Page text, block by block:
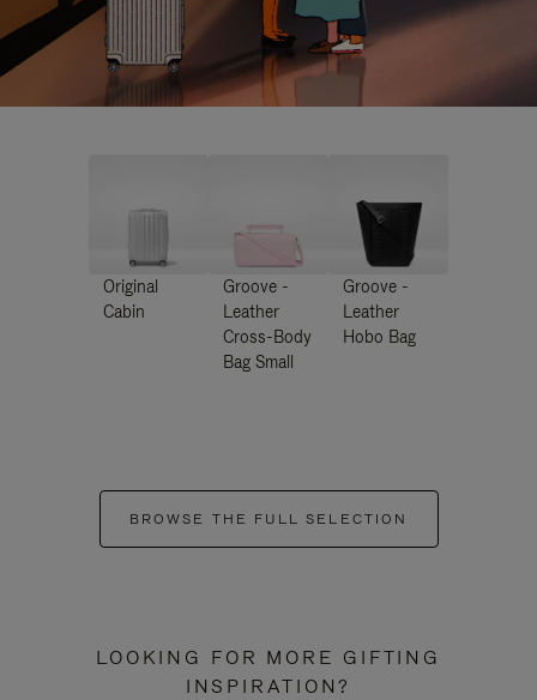
Original
Cabin
Groove -
Leather
Cross-Body
Bag Small
Groove -
Leather
Hobo Bag
BROWSE THE FULL SELECTION
LOOKING FOR MORE GIFTING
INSPIRATION?